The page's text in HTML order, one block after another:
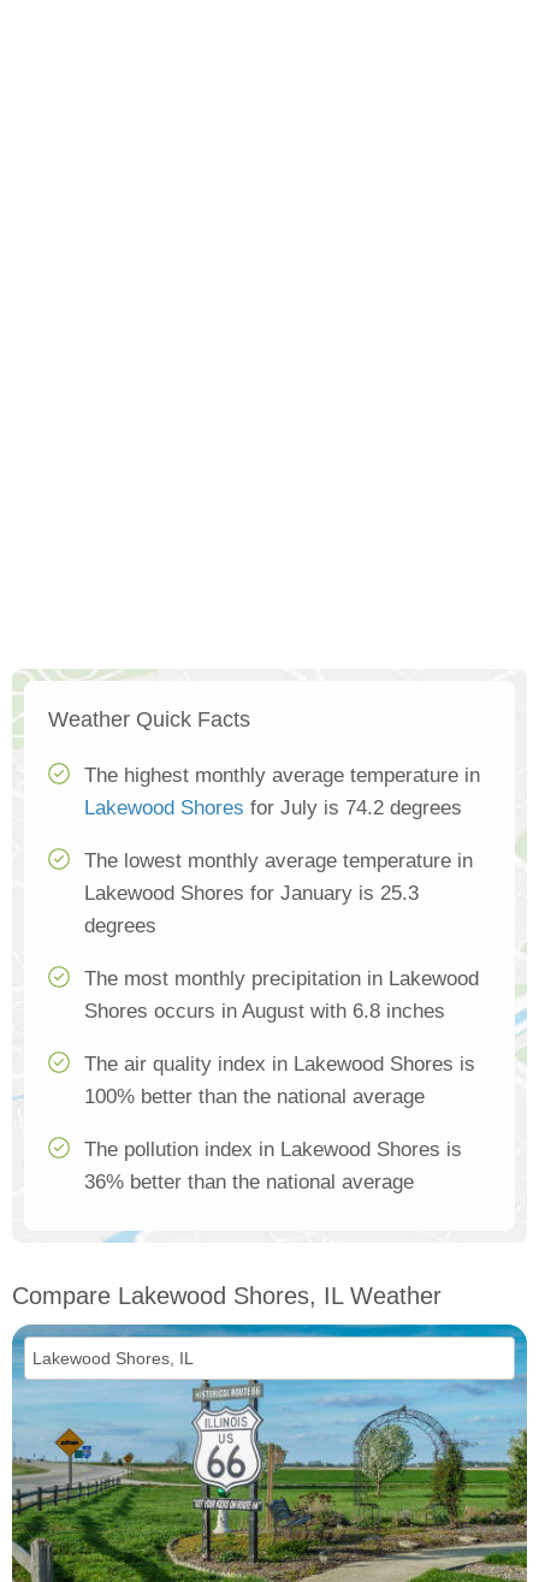
Weather Quick Facts
The highest monthly average temperature in
Lakewood Shores for July is 74.2 degrees
The lowest monthly average temperature in
Lakewood Shores for January is 25.3
degrees
The most monthly precipitation in Lakewood
Shores occurs in August with 6.8 inches
The air quality index in Lakewood Shores is
100% better than the national average
The pollution index in Lakewood Shores is
36% better than the national average
Compare Lakewood Shores, IL Weather